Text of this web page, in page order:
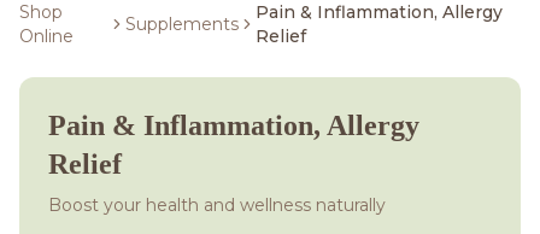
Shop
Online
Supplements
Pain & Inflammation, Allergy
Relief
Pain & Inflammation, Allergy
Relief
Boost your health and wellness naturally